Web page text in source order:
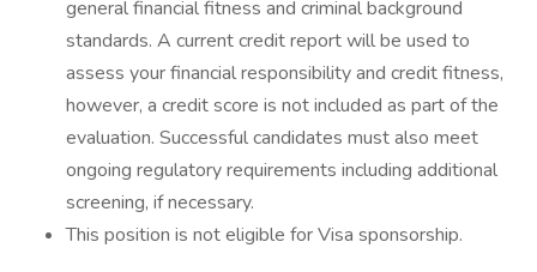
general financial fitness and criminal background
standards. A current credit report will be used to
assess your financial responsibility and credit fitness,
however, a credit score is not included as part of the
evaluation. Successful candidates must also meet
ongoing regulatory requirements including additional
screening, if necessary.
This position is not eligible for Visa sponsorship.